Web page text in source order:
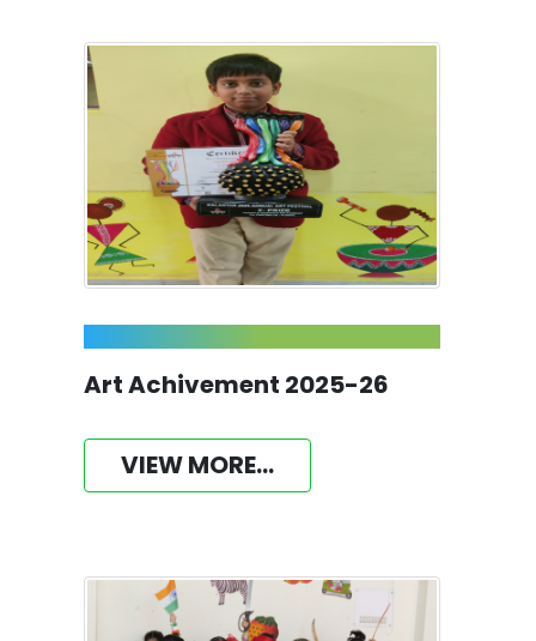
Art Achivement 2025-26
VIEW MORE...